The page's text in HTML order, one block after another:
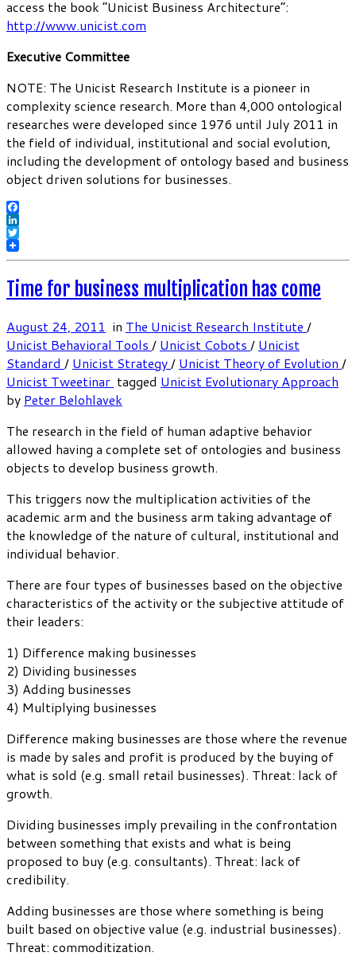
access the book “Unicist Business Architecture”:
http://www.unicist.com
Executive Committee
NOTE: The Unicist Research Institute is a pioneer in
complexity science research. More than 4,000 ontological
researches were developed since 1976 until July 2011 in
the field of individual, institutional and social evolution,
including the development of ontology based and business
object driven solutions for businesses.
Facebook
LinkedIn
Twitter
Time for business multiplication has come
August 24, 2011 in The Unicist Research Institute /
Unicist Behavioral Tools / Unicist Cobots / Unicist
Standard / Unicist Strategy/ Unicist Theory of Evolution /
Unicist Tweetinar tagged Unicist Evolutionary Approach
by Peter Belohlavek
The research in the field of human adaptive behavior
allowed having a complete set of ontologies and business
objects to develop business growth.
This triggers now the multiplication activities of the
academic arm and the business arm taking advantage of
the knowledge of the nature of cultural, institutional and
individual behavior.
There are four types of businesses based on the objective
characteristics of the activity or the subjective attitude of
their leaders:
1) Difference making businesses
2) Dividing businesses
3) Adding businesses
4) Multiplying businesses
Difference making businesses are those where the revenue
is made by sales and profit is produced by the buying of
what is sold (e.g. small retail businesses). Threat: lack of
growth.
Dividing businesses imply prevailing in the confrontation
between something that exists and what is being
proposed to buy (e.g. consultants). Threat: lack of
credibility.
Adding businesses are those where something is being
built based on objective value (e.g. industrial businesses).
Threat: commoditization.